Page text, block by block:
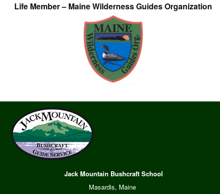
Life Member – Maine Wilderness Guides Organization
Jack Mountain Bushcraft School
Masardis, Maine